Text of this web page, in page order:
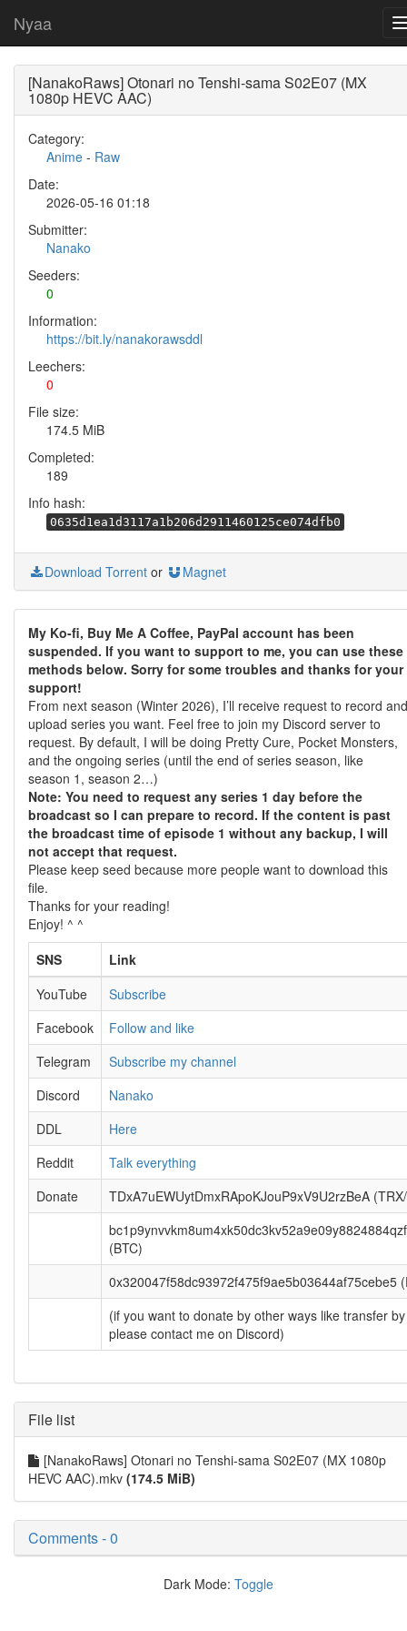
Nyaa
[NanakoRaws] Otonari no Tenshi-sama S02E07 (MX
1080p HEVC AAC)
Category:
Anime - Raw
Date:
2026-05-16 01:18
Submitter:
Nanako
Seeders:
0
Information:
https://bit.ly/nanakorawsddl
Leechers:
0
File size:
174.5 MiB
Completed:
189
Info hash:
0635d1ea1d3117a1b206d2911460125ce074dfb0
Download Torrent or Magnet
My Ko-fi, Buy Me A Coffee, PayPal account has been
suspended. If you want to support to me, you can use these
methods below. Sorry for some troubles and thanks for your
support!
From next season (Winter 2026), I’ll receive request to record and
upload series you want. Feel free to join my Discord server to
request. By default, I will be doing Pretty Cure, Pocket Monsters,
and the ongoing series (until the end of series season, like
season 1, season 2…)
Note: You need to request any series 1 day before the
broadcast so I can prepare to record. If the content is past
the broadcast time of episode 1 without any backup, I will
not accept that request.
Please keep seed because more people want to download this
file.
Thanks for your reading!
Enjoy! ^ ^
SNS
Link
YouTube
Subscribe
Facebook
Follow and like
Telegram
Subscribe my channel
Discord
Nanako
DDL
Here
Reddit
Talk everything
Donate
TDxA7uEWUytDmxRApoKJouP9xV9U2rzBeA
(BTC)
0x320047f58dc93972f475f9ae5b03644af75cebe5
(if you want to donate by other ways like transfer
please contact me on Discord)
File list
[NanakoRaws] Otonari no Tenshi-sama S02E07 (MX 1080p
HEVC AAC).mkv (174.5 MiB)
Comments - 0
Dark Mode: Toggle